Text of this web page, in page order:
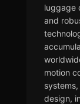
luggage
and
motion
design,